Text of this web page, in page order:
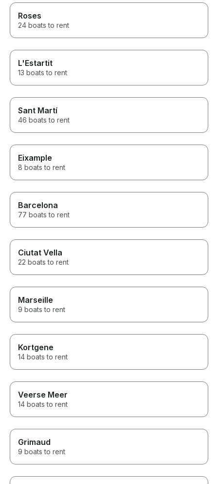
Roses
24 boats to rent
L'Estartit
13 boats to rent
Sant Martí
46 boats to rent
Eixample
8 boats to rent
Barcelona
77 boats to rent
Ciutat Vella
22 boats to rent
Marseille
9 boats to rent
Kortgene
14 boats to rent
Veerse Meer
14 boats to rent
Grimaud
9 boats to rent